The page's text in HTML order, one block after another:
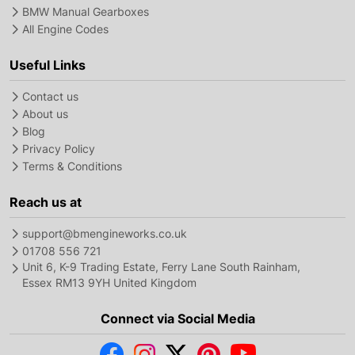
BMW Manual Gearboxes
All Engine Codes
Useful Links
Contact us
About us
Blog
Privacy Policy
Terms & Conditions
Reach us at
support@bmengineworks.co.uk
01708 556 721
Unit 6, K-9 Trading Estate, Ferry Lane South Rainham,
Essex RM13 9YH United Kingdom
Connect via Social Media